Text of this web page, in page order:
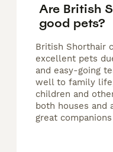
Are British
good pets?
British Shorthair
excellent pets
and easy-going
well to family
children and
both houses and
great